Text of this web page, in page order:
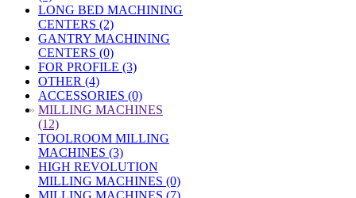
LONG BED MACHINING
CENTERS (2)
GANTRY MACHINING
CENTERS (0)
FOR PROFILE (3)
OTHER (4)
ACCESSORIES (0)
» MILLING MACHINES
(12)
TOOLROOM MILLING
MACHINES (3)
HIGH REVOLUTION
MILLING MACHINES (0)
MILLING MACHINES (7)